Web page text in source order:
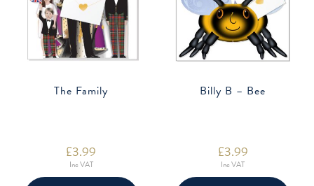
The Family
£3.99
Inc VAT
Billy B – Bee
£3.99
Inc VAT